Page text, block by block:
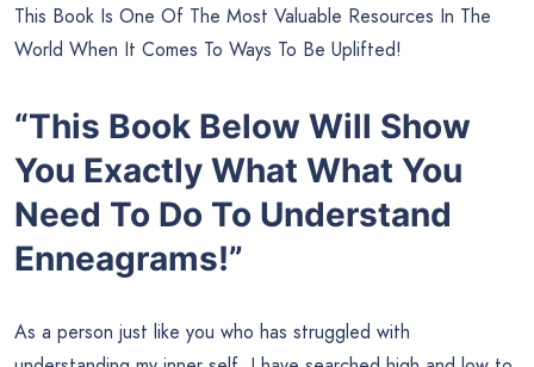
This Book Is One Of The Most Valuable Resources In The
World When It Comes To Ways To Be Uplifted!
“This Book Below Will Show
You Exactly What What You
Need To Do To Understand
Enneagrams!”
As a person just like you who has struggled with